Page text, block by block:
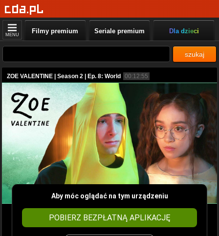
MENU Filmy premium Seriale premium Dla dzieci
szukaj
ZOE VALENTINE | Season 2 | Ep. 8: World 00:12:55
Aby móc oglądać na tym urządzeniu
POBIERZ BEZPŁATNĄ APLIKACJĘ